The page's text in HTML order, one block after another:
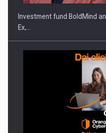
Investment fund BoldMind
Ex,…